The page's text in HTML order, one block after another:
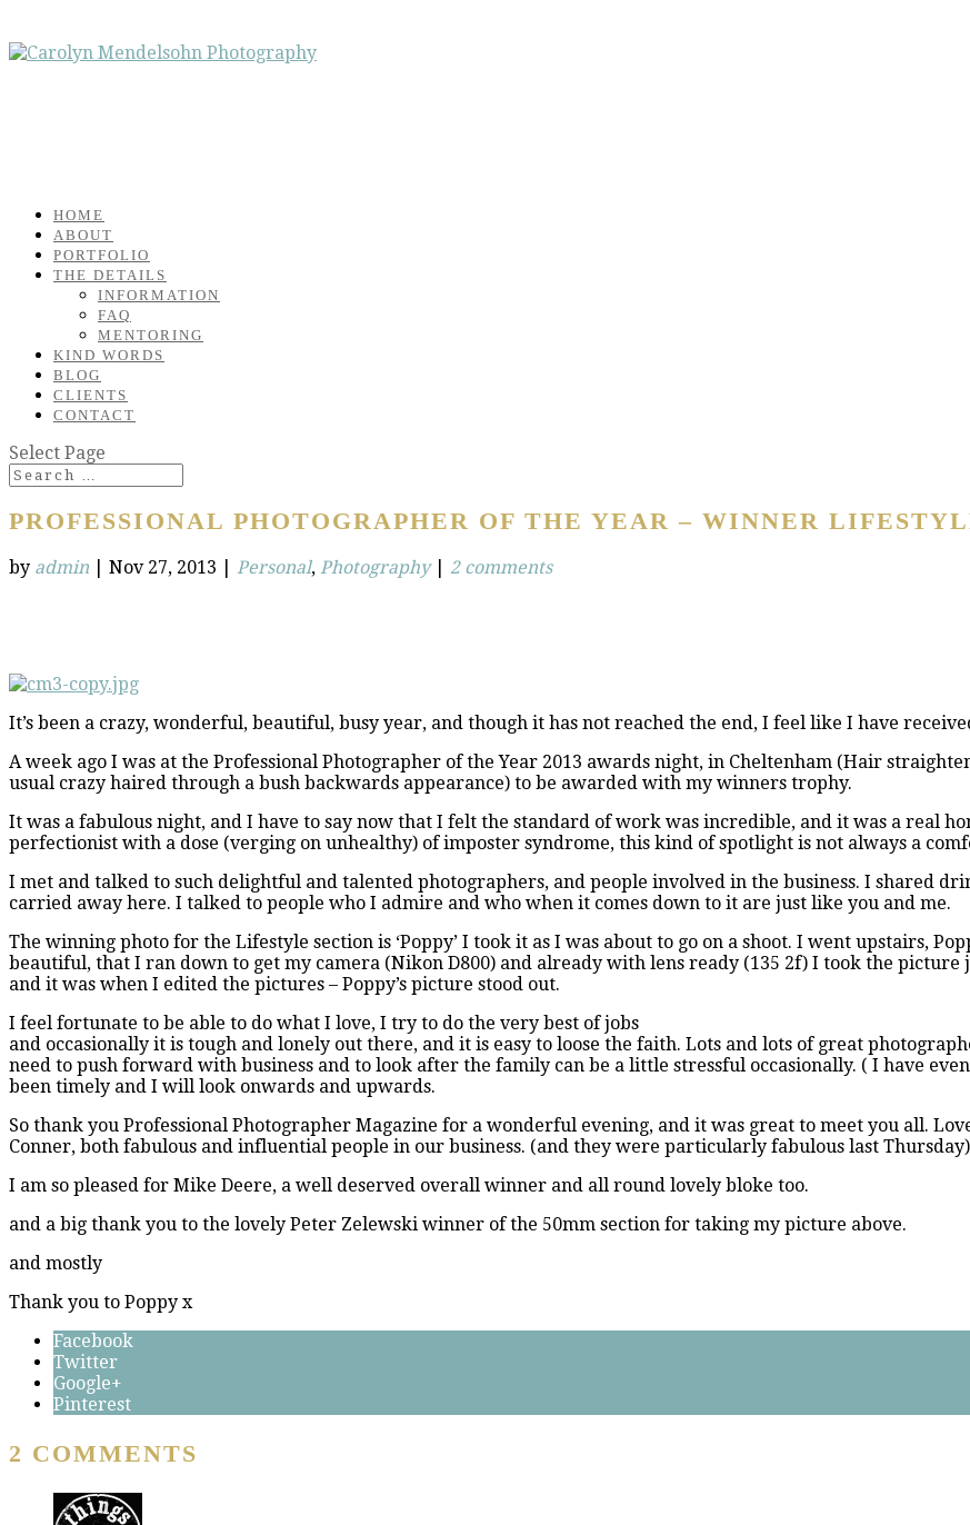
HOME
ABOUT
PORTFOLIO
THE DETAILS
INFORMATION
FAQ
MENTORING
KIND WORDS
BLOG
CLIENTS
CONTACT
Select Page
PROFESSIONAL PHOTOGRAPHER OF THE YEAR – WINNER
by admin Nov 27, 2013 Personal, Photography| 2 comments
It’s been a crazy, wonderful, beautiful, busy year, and though it has not reached the end, I feel like I have
A week ago I was at the Professional Photographer of the Year 2013 awards night, in Cheltenham (Hair
usual crazy haired through a bush backwards appearance) to be awarded with my winners trophy.
It was a fabulous night, and I have to say now that I felt the standard of work was incredible, and it was a real
perfectionist with a dose (verging on unhealthy) of imposter syndrome, this kind of spotlight is not always a
I met and talked to such delightful and talented photographers, and people involved in the business. I shared
carried away here. I talked to people who I admire and who when it comes down to it are just like you and me.
The winning photo for the Lifestyle section is ‘Poppy’ I took it as I was about to go on a shoot. I went upstairs,
beautiful, that I ran down to get my camera (Nikon D800) and already with lens ready (135 2f) I took the
and it was when I edited the pictures – Poppy’s picture stood out.
I feel fortunate to be able to do what I love, I try to do the very best of jobs
and occasionally it is tough and lonely out there, and it is easy to loose the faith. Lots and lots of great
need to push forward with business and to look after the family can be a little stressful occasionally. ( I have
been timely and I will look onwards and upwards.
So thank you Professional Photographer Magazine for a wonderful evening, and it was great to meet you all.
Conner, both fabulous and influential people in our business. (and they were particularly fabulous last
I am so pleased for Mike Deere, a well deserved overall winner and all round lovely bloke too.
and a big thank you to the lovely Peter Zelewski winner of the 50mm section for taking my picture above.
and mostly
Thank you to Poppy x
Facebook
Twitter
Google+
Pinterest
2 COMMENTS